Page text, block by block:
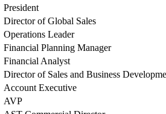
President
Director of Global Sales
Operations Leader
Financial Planning Manager
Financial Analyst
Director of Sales and Business
Account Executive
AVP